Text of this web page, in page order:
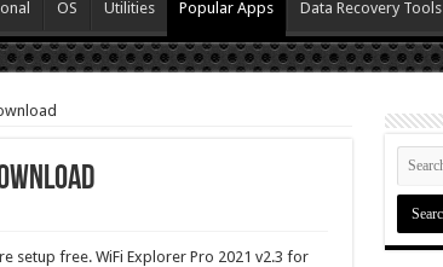
OS Utilities Popular Apps Data Recovery Tools
setup free. WiFi Explorer Pro 2021 v2.3 for